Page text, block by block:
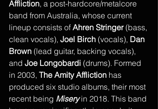
Affliction, a post-hardcore/metalcore
band from Australia, whose current
lineup consists of Ahren Stringer (bass,
clean vocals), Joel Birch (vocals), Dan
Brown (lead guitar, backing vocals),
and Joe Longobardi (drums). Formed
in 2003, The Amity Affliction has
produced six studio albums, their most
recent being Misery in 2018. This band